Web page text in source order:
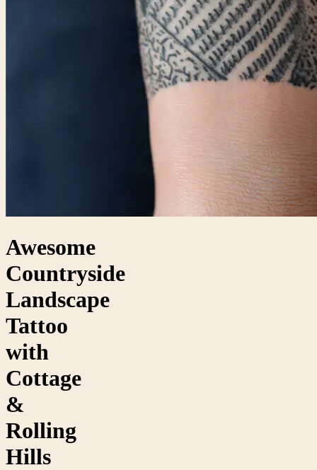
Awesome
Countryside
Landscape
Tattoo
with
Cottage
&
Rolling
Hills